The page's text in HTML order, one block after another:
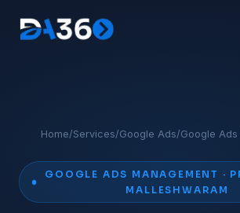
Home/Services/Google Ads/Google
GOOGLE ADS MANAGEMENT ·
MALLESHWARAM